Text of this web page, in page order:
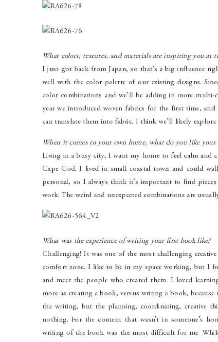
What colors, textures, and materials are inspiring you at
I just got back from Japan, so that’s a big influence
well with the color palette of our existing designs.
color combinations and we’ll be adding in more
year we introduced woven fabrics for the first time,
can translate them into fabric. I think we’ll likely explore
When it comes to your own home, what do you like your
Living in a busy city, I want my home to feel calm
Cape Cod. I lived in small coastal town and could
personal, so I always think it’s important to find
work. The weird and unexpected combinations are
What was the experience of writing your first book like?
Challenging! It was one of the most challenging
comfort zone. I like to be in my space working, but I
and meet the people who created them. I loved
more as creating a book, versus writing a book,
the writing, but the planning, coordinating, creative
nothing. For the content that wasn’t in someone’s
writing of the book was the most difficult for me.